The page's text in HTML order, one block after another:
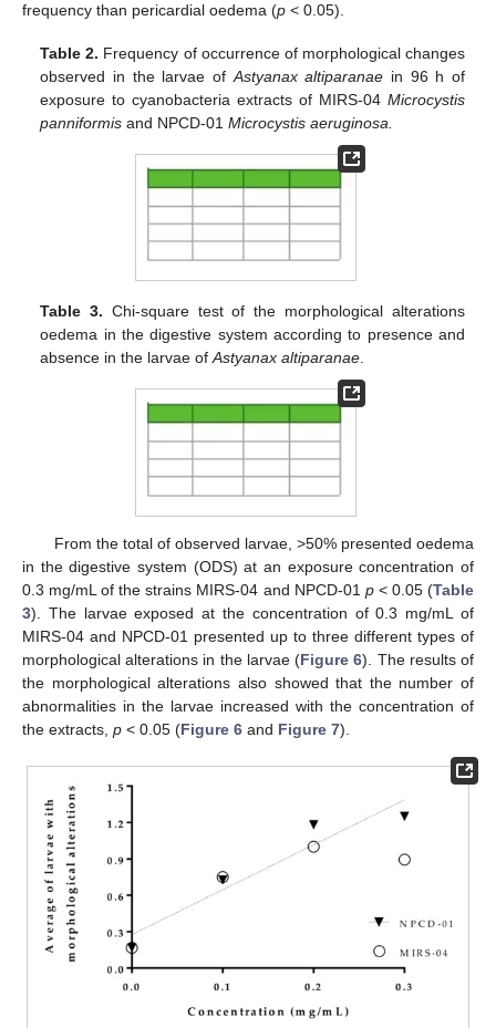
frequency than pericardial oedema (p < 0.05).
Table 2. Frequency of occurrence of morphological changes
observed in the larvae of Astyanax altiparanae in 96 h of
exposure to cyanobacteria extracts of MIRS-04 Microcystis
panniformis and NPCD-01Microcystis aeruginosa.
Table 3. Chi-square test of the morphological alterations
oedema in the digestive system according to presence and
absence in the larvae ofAstyanax altiparanae.
From the total of observed larvae, >50% presented oedema
in the digestive system (ODS) at an exposure concentration of
0.3 mg/mL of the strains MIRS-04 and NPCD-01 p< 0.05 (Table
3). The larvae exposed at the concentration of 0.3 mg/mL of
MIRS-04 and NPCD-01 presented up to three different types of
morphological alterations in the larvae (Figure 6). The results of
the morphological alterations also showed that the number of
abnormalities in the larvae increased with the concentration of
the extracts, p < 0.05 (Figure 6 and Figure 7).